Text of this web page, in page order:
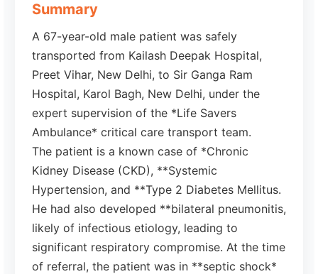
Summary
A 67-year-old male patient was safely
transported from Kailash Deepak Hospital,
Preet Vihar, New Delhi, to Sir Ganga Ram
Hospital, Karol Bagh, New Delhi, under the
expert supervision of the *Life Savers
Ambulance* critical care transport team.
The patient is a known case of *Chronic
Kidney Disease (CKD), **Systemic
Hypertension, and **Type 2 Diabetes Mellitus.
He had also developed **bilateral pneumonitis,
likely of infectious etiology, leading to
significant respiratory compromise. At the time
of referral, the patient was in **septic shock*